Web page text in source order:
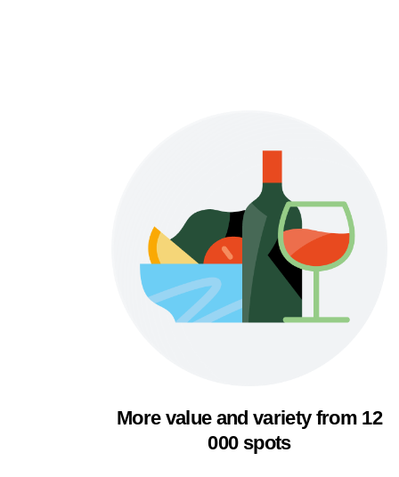
More value and variety from 12
000 spots